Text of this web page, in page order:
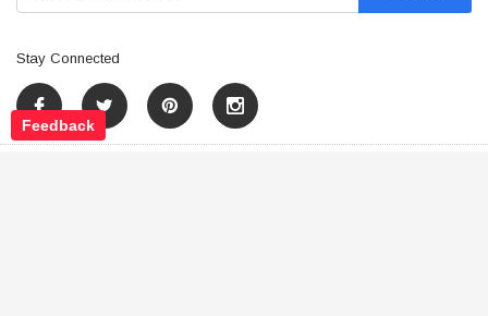
Stay Connected
Feedback